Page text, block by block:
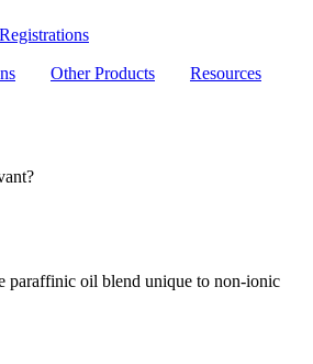
Registrations
Other Products Resources
paraffinic oil blend unique to non-ionic